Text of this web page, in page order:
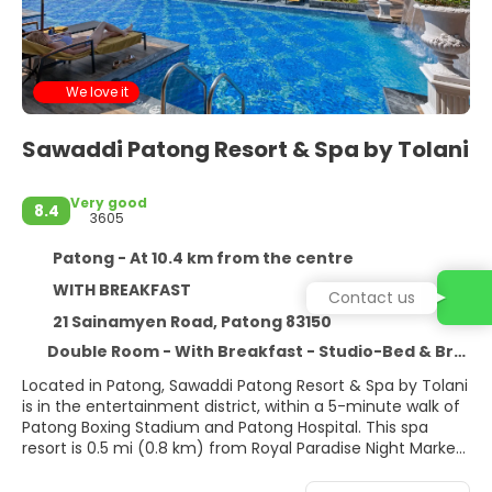
We love it
Sawaddi Patong Resort & Spa by Tolani
8.4
Very good
3605
Patong - At 10.4 km from the centre
WITH BREAKFAST
21 Sainamyen Road, Patong 83150
Double Room - With Breakfast - Studio-Bed & Breakfast-Refundable Rate
Located in Patong, Sawaddi Patong Resort & Spa by Tolani
is in the entertainment district, within a 5-minute walk of
Patong Boxing Stadium and Patong Hospital. This spa
resort is 0.5 mi (0.8 km) from Royal Paradise Night Market
Contact us